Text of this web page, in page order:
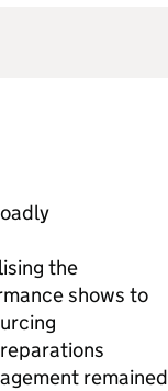
the
shows to
remained